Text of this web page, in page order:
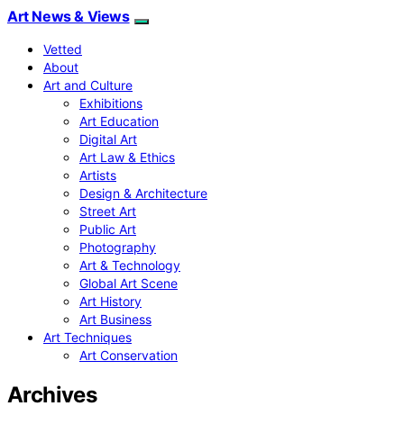
Art News & Views
Vetted
About
Art and Culture
Exhibitions
Art Education
Digital Art
Art Law & Ethics
Artists
Design & Architecture
Street Art
Public Art
Photography
Art & Technology
Global Art Scene
Art History
Art Business
Art Techniques
Art Conservation
Archives